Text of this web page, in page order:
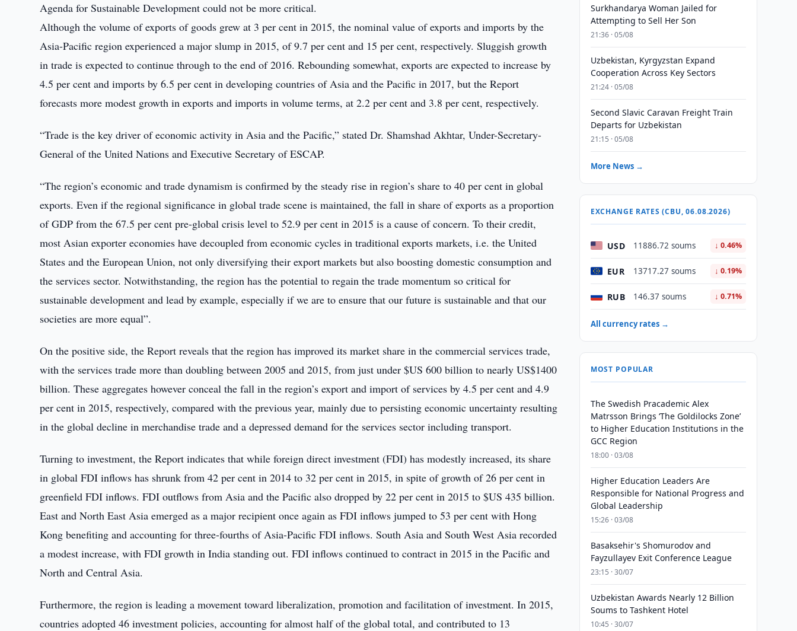
Agenda for Sustainable Development could not be more critical.
Although the volume of exports of goods grew at 3 per cent in 2015, the nominal value of exports and imports by the
Asia-Pacific region experienced a major slump in 2015, of 9.7 per cent and 15 per cent, respectively. Sluggish growth
in trade is expected to continue through to the end of 2016. Rebounding somewhat, exports are expected to increase by
4.5 per cent and imports by 6.5 per cent in developing countries of Asia and the Pacific in 2017, but the Report
forecasts more modest growth in exports and imports in volume terms, at 2.2 per cent and 3.8 per cent, respectively.
“Trade is the key driver of economic activity in Asia and the Pacific,” stated Dr. Shamshad Akhtar, Under-Secretary-
General of the United Nations and Executive Secretary of ESCAP.
“The region’s economic and trade dynamism is confirmed by the steady rise in region’s share to 40 per cent in global
exports. Even if the regional significance in global trade scene is maintained, the fall in share of exports as a proportion
of GDP from the 67.5 per cent pre-global crisis level to 52.9 per cent in 2015 is a cause of concern. To their credit,
most Asian exporter economies have decoupled from economic cycles in traditional exports markets, i.e. the United
States and the European Union, not only diversifying their export markets but also boosting domestic consumption and
the services sector. Notwithstanding, the region has the potential to regain the trade momentum so critical for
sustainable development and lead by example, especially if we are to ensure that our future is sustainable and that our
societies are more equal”.
On the positive side, the Report reveals that the region has improved its market share in the commercial services trade,
with the services trade more than doubling between 2005 and 2015, from just under $US 600 billion to nearly US$1400
billion. These aggregates however conceal the fall in the region’s export and import of services by 4.5 per cent and 4.9
per cent in 2015, respectively, compared with the previous year, mainly due to persisting economic uncertainty resulting
in the global decline in merchandise trade and a depressed demand for the services sector including transport.
Turning to investment, the Report indicates that while foreign direct investment (FDI) has modestly increased, its share
in global FDI inflows has shrunk from 42 per cent in 2014 to 32 per cent in 2015, in spite of growth of 26 per cent in
greenfield FDI inflows. FDI outflows from Asia and the Pacific also dropped by 22 per cent in 2015 to $US 435 billion.
East and North East Asia emerged as a major recipient once again as FDI inflows jumped to 53 per cent with Hong
Kong benefiting and accounting for three-fourths of Asia-Pacific FDI inflows. South Asia and South West Asia recorded
a modest increase, with FDI growth in India standing out. FDI inflows continued to contract in 2015 in the Pacific and
North and Central Asia.
Furthermore, the region is leading a movement toward liberalization, promotion and facilitation of investment. In 2015,
countries adopted 46 investment policies, accounting for almost half of the global total, and contributed to 13
Surkhandarya Woman Jailed for
Attempting to Sell Her Son
21:36 · 05/08
Uzbekistan, Kyrgyzstan Expand
Cooperation Across Key Sectors
21:24 · 05/08
Second Slavic Caravan Freight Train
Departs for Uzbekistan
21:15 · 05/08
More News →
EXCHANGE RATES (CBU, 06.08.2026)
USD 11886.72 soums ↓ 0.46%
EUR 13717.27 soums ↓ 0.19%
RUB 146.37 soums ↓ 0.71%
All currency rates →
MOST POPULAR
The Swedish Pracademic Alex
Matrsson Brings ‘The Goldilocks Zone’
to Higher Education Institutions in the
GCC Region
18:00 · 03/08
Higher Education Leaders Are
Responsible for National Progress and
Global Leadership
15:26 · 03/08
Basaksehir's Shomurodov and
Fayzullayev Exit Conference League
23:15 · 30/07
Uzbekistan Awards Nearly 12 Billion
Soums to Tashkent Hotel
10:45 · 30/07